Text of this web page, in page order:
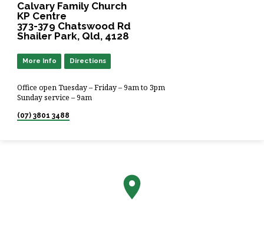
Calvary Family Church
KP Centre
373-379 Chatswood Rd
Shailer Park, Qld, 4128
More Info Directions
Office open Tuesday – Friday – 9am to 3pm
Sunday service – 9am
(07) 3801 3488